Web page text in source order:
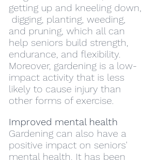
getting up and kneeling down,
digging, planting, weeding,
and pruning, which all can
help seniors build strength,
endurance, and flexibility.
Moreover, gardening is a low-
impact activity that is less
likely to cause injury than
other forms of exercise.
Improved mental health
Gardening can also have a
positive impact on seniors'
mental health. It has been